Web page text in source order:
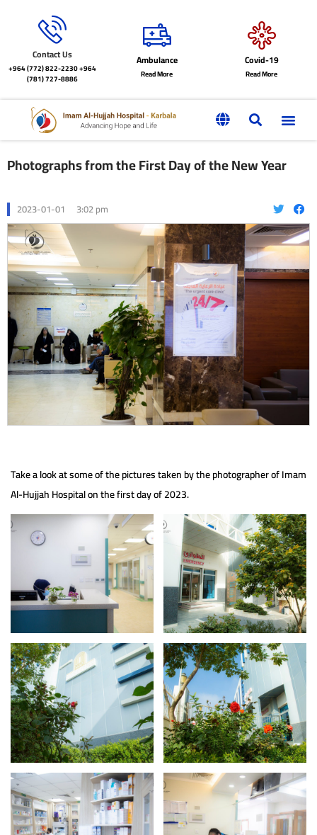
Contact Us
+964 (772) 822-2230+964
(781) 727-8886
Ambulance
Read More
Covid-19
Read More
Photographs from the First Day of the New Year
2023-01-01 3:02 pm
Take a look at some of the pictures taken by the photographer of Imam
Al-Hujjah Hospital on the first day of 2023.